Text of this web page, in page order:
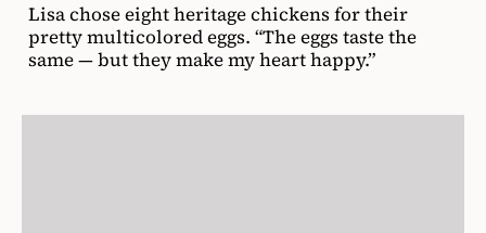
Lisa chose eight heritage chickens for their
pretty multicolored eggs. “The eggs taste the
same — but they make my heart happy.”